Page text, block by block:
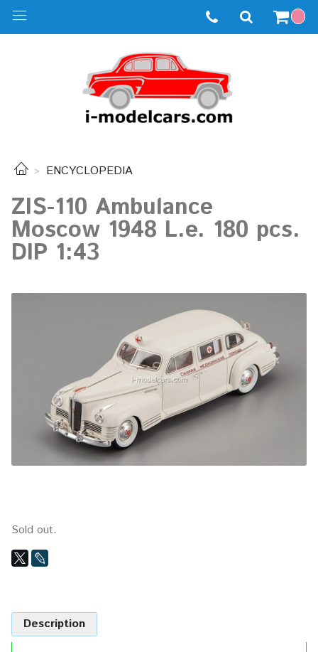
ENCYCLOPEDIA
ZIS-110 Ambulance
Moscow 1948 L.e. 180 pcs.
DIP 1:43
Sold out.
Description